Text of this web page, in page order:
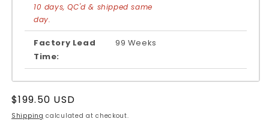
10 days, QC'd & shipped same
day.
Factory Lead
Time:
99 Weeks
Regular
price
$199.50 USD
Shipping calculated at checkout.